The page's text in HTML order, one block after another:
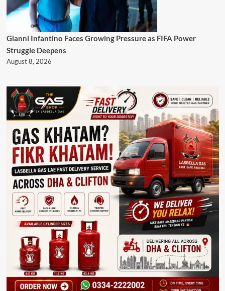
Gianni Infantino Faces Growing Pressure as FIFA Power
Struggle Deepens
August 8, 2026